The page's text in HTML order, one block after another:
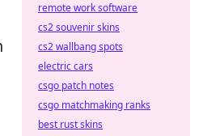
remote work software
cs2 souvenir skins
cs2 wallbang spots
electric cars
csgo patch notes
csgo matchmaking ranks
best rust skins